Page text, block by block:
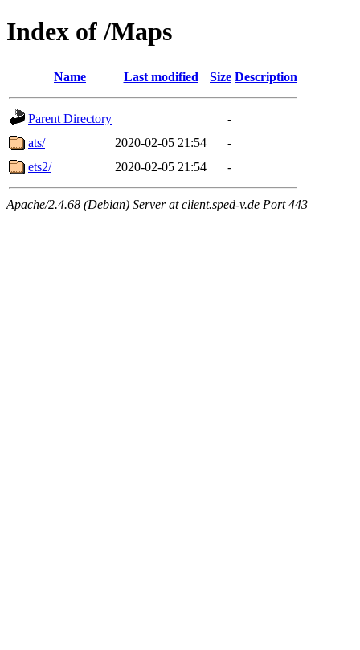
Index of /Maps
Name Last modified Size Description
Parent Directory
-
ats/
2020-02-05 21:54
-
ets2/
2020-02-05 21:54 -
Apache/2.4.68 (Debian) Server at client.sped-v.de Port 443